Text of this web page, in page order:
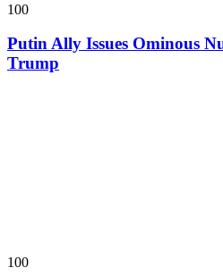
100
Putin Ally Issues Ominous
Trump
100